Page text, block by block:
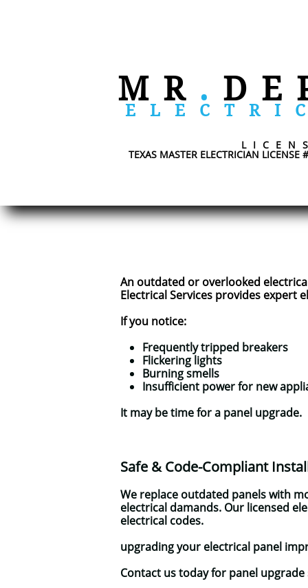
MR .
TEXAS MASTER ELECTRICIAN
An outdated or overlooked
Electrical Services provides expert
If you notice:
Frequently tripped breakers
Flickering lights
Burning smells
Insufficient power for new
It may be time for a panel upgrade.
Safe & Code-Compliant
We replace outdated panels with
electrical damands. Our licensed
electrical codes.
upgrading your electrical panel
Contact us today for panel upgrade